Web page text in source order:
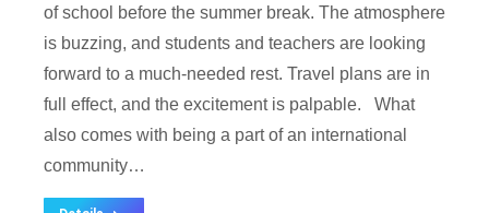
of school before the summer break. The atmosphere
is buzzing, and students and teachers are looking
forward to a much-needed rest. Travel plans are in
full effect, and the excitement is palpable. What
also comes with being a part of an international
community…